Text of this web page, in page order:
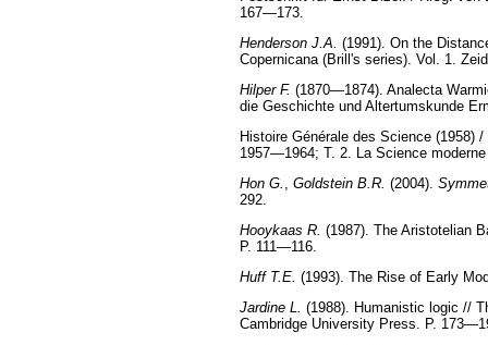
167—173.
Henderson J.A. (1991). On the
Copernicana (Brill's series). Vol. 1.
Hilper F. (1870—1874). Analecta
die Geschichte und Altertumskunde
Histoire Générale des Science (1958)
1957—1964; T. 2. La Science
Hon G. , Goldstein B.R. (2004).
292.
Hooykaas R. (1987). The Aristotelian
P. 111—116.
Huff T.E. (1993). The Rise of Early
Jardine L. (1988). Humanistic logic //
Cambridge University Press. P.